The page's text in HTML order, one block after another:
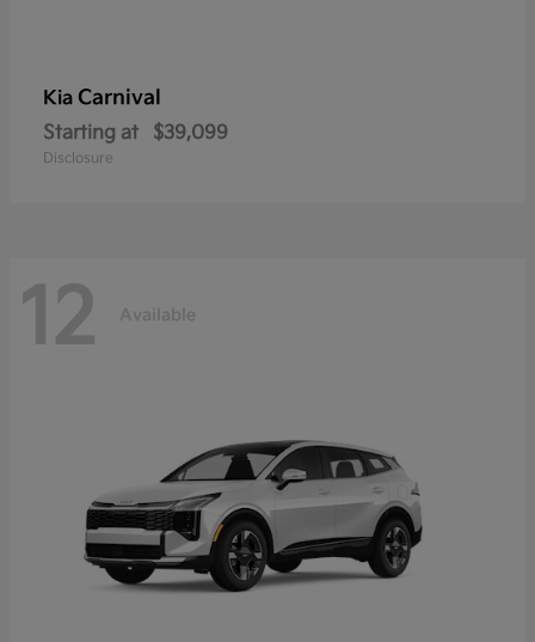
Kia Carnival
Starting at $39,099
Disclosure
12 Available